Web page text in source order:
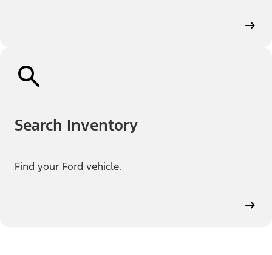
Search Inventory
Find your Ford vehicle.